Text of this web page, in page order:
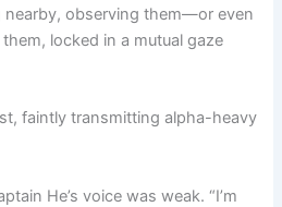
observing them—or even
locked in a mutual gaze
faintly transmitting alpha-heavy
He’s voice was weak. “I’m